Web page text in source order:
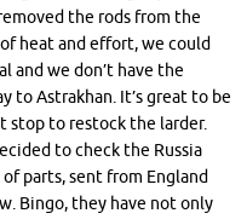
the rods from the
heat and effort, we could
and we don’t have the
to Astrakhan. It’s great to be
stop to restock the larder.
to check the Russia
parts, sent from England
Bingo, they have not only